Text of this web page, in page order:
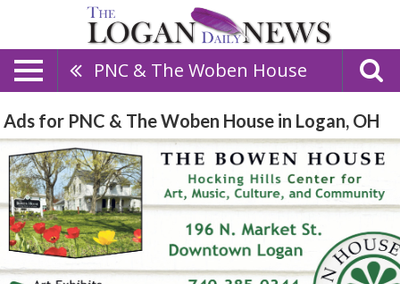
PNC & The Woben House
Ads for PNC & The Woben House in Logan, OH